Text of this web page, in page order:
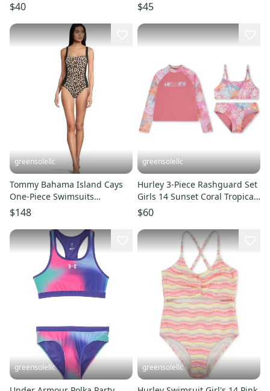
Top Swimwear JDM2674
$40
Cross One Piece DDR2110
$45
greensolellc
Tommy Bahama Island Cays
One-Piece Swimsuits
Women's 14 Black Leopard
BUU006
$148
greensolellc
Hurley 3-Piece Rashguard Set
Girls 14 Sunset Coral Tropical
Swimwear RED1390
$60
greensolellc greensolellc